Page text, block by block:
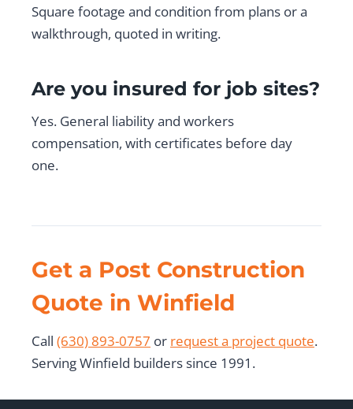
Square footage and condition from plans or a
walkthrough, quoted in writing.
Are you insured for job sites?
Yes. General liability and workers
compensation, with certificates before day
one.
Get a Post Construction
Quote in Winfield
Call (630) 893-0757 or request a project quote.
Serving Winfield builders since 1991.